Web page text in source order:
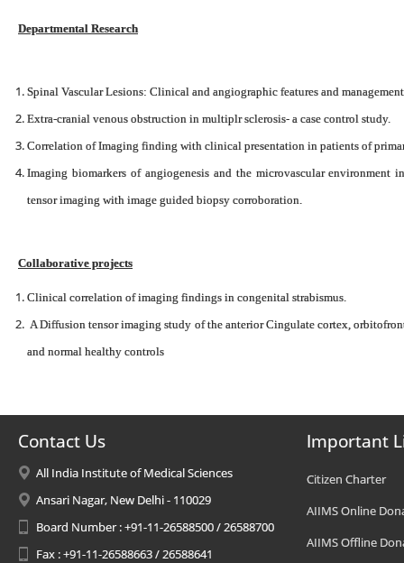
Departmental Research
Spinal Vascular Lesions: Clinical and angiographic features and
Extra-cranial venous obstruction in multiplr sclerosis- a case control study.
Correlation of Imaging finding with clinical presentation in patients of
Imaging biomarkers of angiogenesis and the microvascular
tensor imaging with image guided biopsy corroboration.
Collaborative projects
Clinical correlation of imaging findings in congenital strabismus.
A Diffusion tensor imaging study of the anterior Cingulate cortex,
and normal healthy controls
Contact Us
All India Institute of Medical Sciences
Ansari Nagar, New Delhi - 110029
Board Number : +91-11-26588500 / 26588700
Fax : +91-11-26588663 / 26588641
Important
Citizen Charter
AIIMS Online
AIIMS Offline